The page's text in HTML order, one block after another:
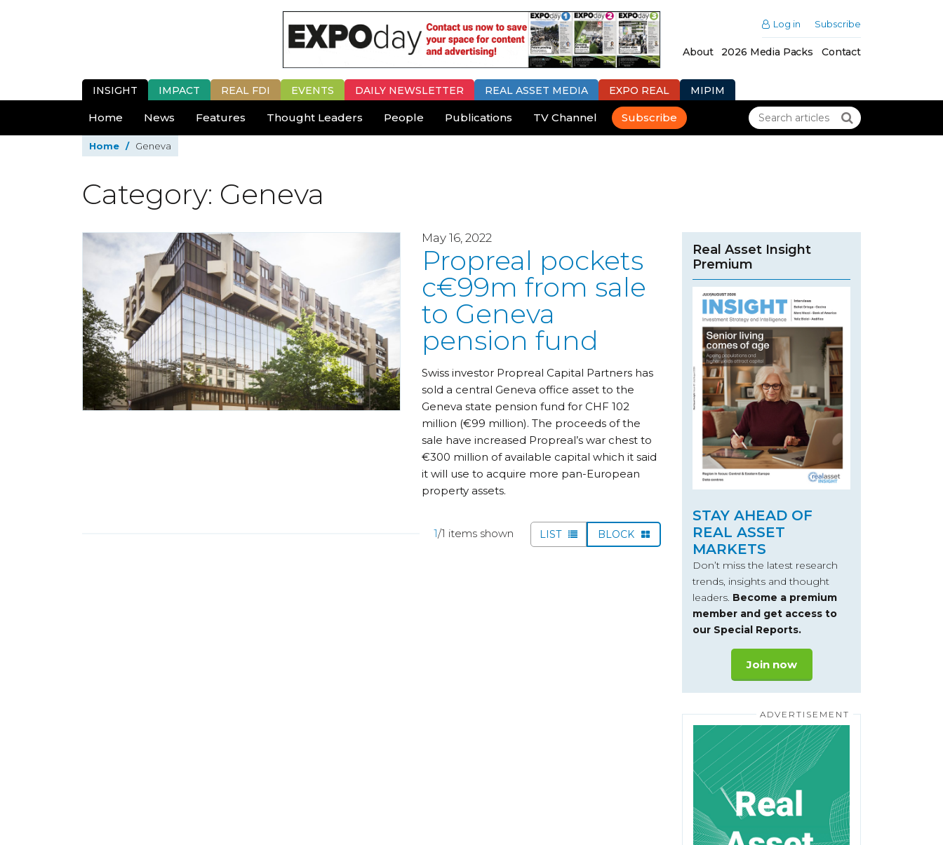
Log in Subscribe
About 2026 Media Packs Contact
INSIGHT IMPACT REAL FDI EVENTS DAILY NEWSLETTER REAL ASSET MEDIA EXPO REAL MIPIM
Home News Features Thought Leaders People Publications TV Channel Subscribe
Home / Geneva
Category: Geneva
May 16, 2022
Propreal pockets
c€99m from sale
to Geneva
pension fund
Swiss investor Propreal Capital Partners has
sold a central Geneva office asset to the
Geneva state pension fund for CHF 102
million (€99 million). The proceeds of the
sale have increased Propreal’s war chest to
€300 million of available capital which it said
it will use to acquire more pan-European
property assets.
1/1 items shown LIST BLOCK
Real Asset Insight
Premium
STAY AHEAD OF
REAL ASSET
MARKETS
Don’t miss the latest research
trends, insights and thought
leaders. Become a premium
member and get access to
our Special Reports.
Join now